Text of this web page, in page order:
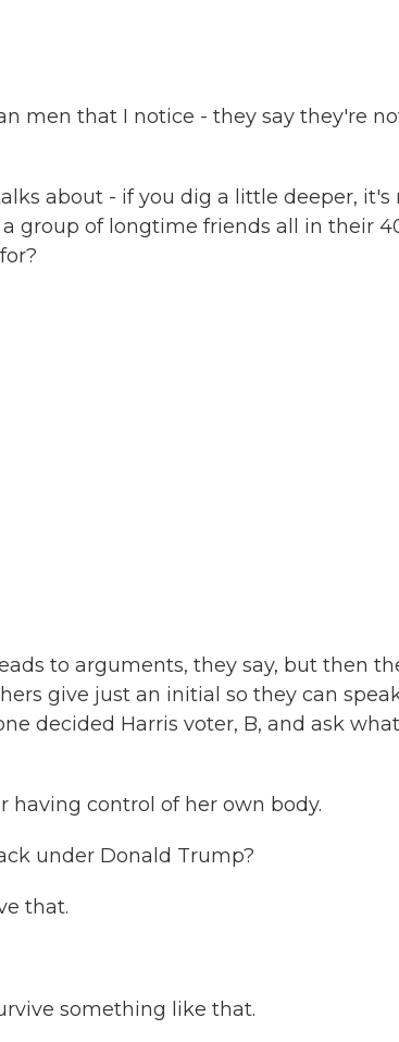
men that I notice - they say they're
about - if you dig a little deeper, it's
group of longtime friends all in their
to arguments, they say, but then
give just an initial so they can
decided Harris voter, B, and ask
having control of her own body.
under Donald Trump?
that.
something like that.